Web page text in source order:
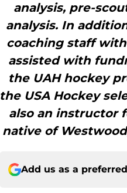
analysis, pre-
analysis. In
coaching staff
assisted with
the UAH hockey
the USA Hockey
also an instructor
native of
Add us as a